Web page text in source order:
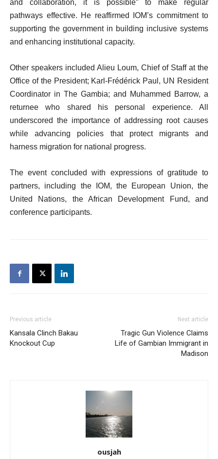
and collaboration, it is possible” to make regular
pathways effective. He reaffirmed IOM’s commitment to
supporting the government in building inclusive systems
and enhancing institutional capacity.
Other speakers included Alieu Loum, Chief of Staff at the
Office of the President; Karl-Frédérick Paul, UN Resident
Coordinator in The Gambia; and Muhammed Barrow, a
returnee who shared his personal experience. All
underscored the importance of addressing root causes
while advancing policies that protect migrants and
harness migration for national progress.
The event concluded with expressions of gratitude to
partners, including the IOM, the European Union, the
United Nations, the African Development Fund, and
conference participants.
Previous article
Kansala Clinch Bakau
Knockout Cup
Next article
Tragic Gun Violence Claims
Life of Gambian Immigrant in
Madison
ousjah